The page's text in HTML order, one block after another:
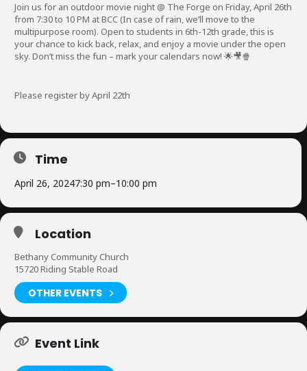
Join us for an outdoor movie night @ The Forge on Friday, April 26th
from 7:30 to 10 PM at BCC (In case of rain, we’ll move to the
multipurpose room). Open to students in 6th-12th grade, this is
your chance to kick back, relax, and enjoy a movie under the open
sky. Don’t miss the fun – mark your calendars now! 🌟🎥🍿
Please register by April 22th
Time
April 26, 20247:30 pm–10:00 pm
Location
Bethany Community Church
15720 Riding Stable Road
OTHER EVENTS
Event Link